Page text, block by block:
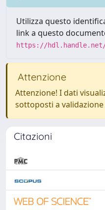
Utilizza questo
link a questo
https://hdl.handle.net/
Attenzione
Attenzione! I dati
sottoposti a
Citazioni